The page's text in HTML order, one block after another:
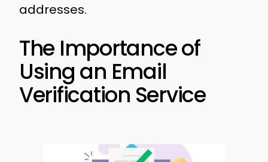
addresses.
The Importance of
Using an Email
Verification Service